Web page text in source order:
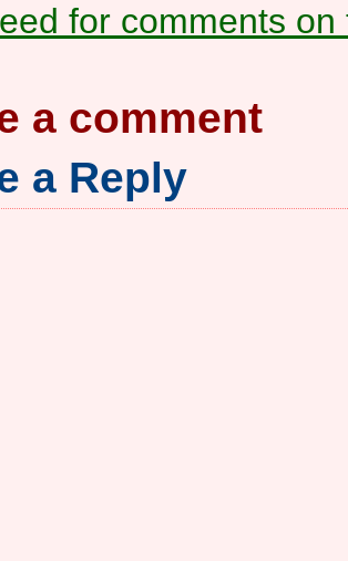
for comments on
a comment
a Reply